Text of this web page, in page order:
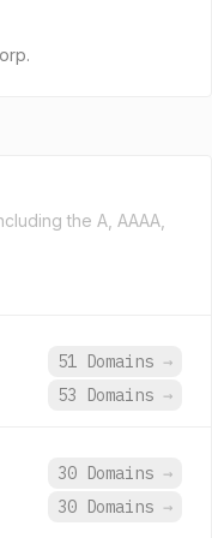
the A, AAAA,
51 Domains →
53 Domains →
30 Domains →
30 Domains →